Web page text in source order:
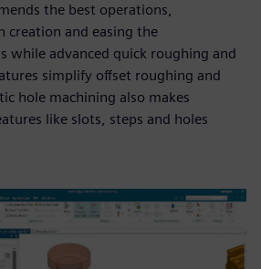
the best operations,
creation and easing the
while advanced quick roughing and
simplify offset roughing and
hole machining also makes
like slots, steps and holes